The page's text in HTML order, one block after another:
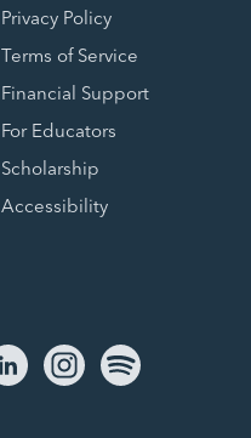
Privacy Policy
Terms of Service
Financial Support
For Educators
Scholarship
Accessibility